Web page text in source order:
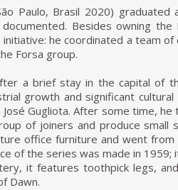
the essential component
that at the time,
and solitude, chairs, like
larger furniture items, and
presence.
with a darker version in
famous pieces. The chair
lightness has nothing to
of modern Brazilian
demonstrate the true beauty of
geometry with colour
of timbers (imbuia,
difficulties in creating
and expand and shrink
other Tenreiro furniture of
furniture he previously created for
Paulo, Brasil 2020)
Besides owning
initiative: he coordinated a team
Forsa group.
a brief stay in the capital of
growth and significant
Gugliota. After some time,
of joiners and produce small
office furniture and went
of the series was made in 1959;
it features toothpick legs,
Dawn.